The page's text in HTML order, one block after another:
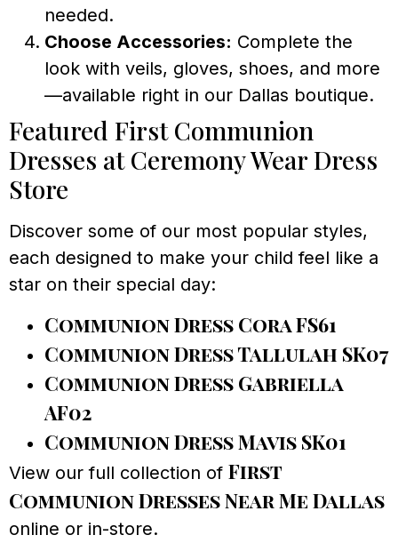
needed.
Choose Accessories: Complete the
look with veils, gloves, shoes, and more
—available right in our Dallas boutique.
Featured First Communion
Dresses at Ceremony Wear Dress
Store
Discover some of our most popular styles,
each designed to make your child feel like a
star on their special day:
Communion Dress Cora FS61
Communion Dress Tallulah SK07
Communion Dress Gabriella
AF02
Communion Dress Mavis SK01
View our full collection of First
Communion Dresses Near Me Dallas
online or in-store.